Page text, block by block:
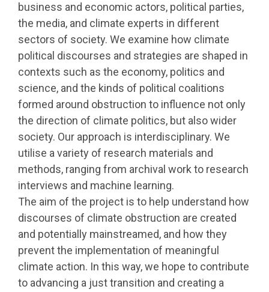
business and economic actors, political parties,
the media, and climate experts in different
sectors of society. We examine how climate
political discourses and strategies are shaped in
contexts such as the economy, politics and
science, and the kinds of political coalitions
formed around obstruction to influence not only
the direction of climate politics, but also wider
society. Our approach is interdisciplinary. We
utilise a variety of research materials and
methods, ranging from archival work to research
interviews and machine learning.
The aim of the project is to help understand how
discourses of climate obstruction are created
and potentially mainstreamed, and how they
prevent the implementation of meaningful
climate action. In this way, we hope to contribute
to advancing a just transition and creating a